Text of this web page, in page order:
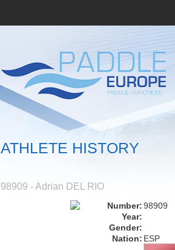
ATHLETE HISTORY
98909 - Adrian DEL RIO
Number:98909
Year:
Gender:
Nation: ESP